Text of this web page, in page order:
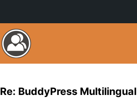
Re: BuddyPress Multilingual